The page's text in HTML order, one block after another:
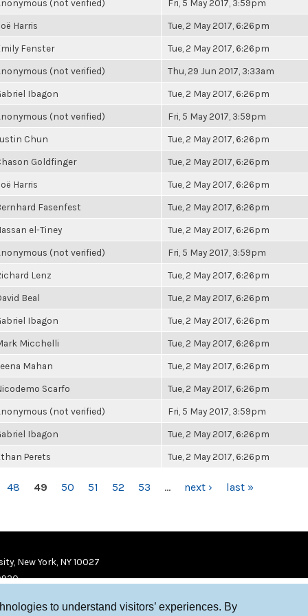
to understand visitors’ experiences. By
(not verified) Fri, 5 May 2017, 3:59pm
Harris Tue, 2 May 2017, 6:26pm
Fenster Tue, 2 May 2017, 6:26pm
(not verified) Thu, 29 Jun 2017, 3:33am
Ibagon Tue, 2 May 2017, 6:26pm
(not verified) Fri, 5 May 2017, 3:59pm
Chun Tue, 2 May 2017, 6:26pm
Goldfinger Tue, 2 May 2017, 6:26pm
Harris Tue, 2 May 2017, 6:26pm
Fasenfest Tue, 2 May 2017, 6:26pm
el-Tiney Tue, 2 May 2017, 6:26pm
(not verified) Fri, 5 May 2017, 3:59pm
Lenz Tue, 2 May 2017, 6:26pm
Beal Tue, 2 May 2017, 6:26pm
Ibagon Tue, 2 May 2017, 6:26pm
Micchelli Tue, 2 May 2017, 6:26pm
Mahan Tue, 2 May 2017, 6:26pm
Scarfo Tue, 2 May 2017, 6:26pm
(not verified) Fri, 5 May 2017, 3:59pm
Ibagon Tue, 2 May 2017, 6:26pm
Perets Tue, 2 May 2017, 6:26pm
48 49 50 51 52 53 … next › last »
New York, NY 10027